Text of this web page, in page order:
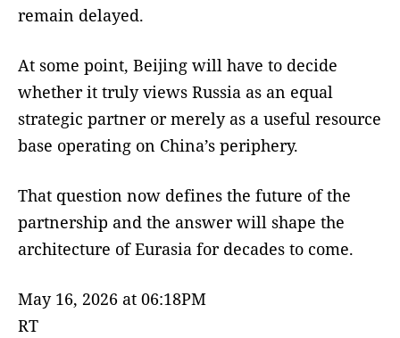
remain delayed.
At some point, Beijing will have to decide
whether it truly views Russia as an equal
strategic partner or merely as a useful resource
base operating on China’s periphery.
That question now defines the future of the
partnership and the answer will shape the
architecture of Eurasia for decades to come.
May 16, 2026 at 06:18PM
RT